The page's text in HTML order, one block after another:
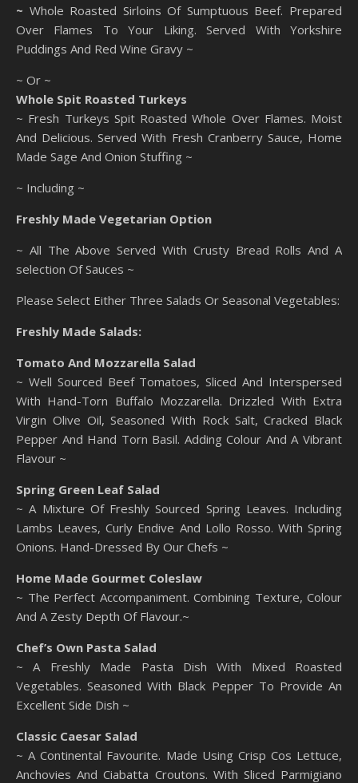
~ Whole Roasted Sirloins Of Sumptuous Beef. Prepared
Over Flames To Your Liking. Served With Yorkshire
Puddings And Red Wine Gravy ~
~ Or ~
Whole Spit Roasted Turkeys
~ Fresh Turkeys Spit Roasted Whole Over Flames. Moist
And Delicious. Served With Fresh Cranberry Sauce, Home
Made Sage And Onion Stuffing ~
~ Including ~
Freshly Made Vegetarian Option
~ All The Above Served With Crusty Bread Rolls And A
selection Of Sauces ~
Please Select Either Three Salads Or Seasonal Vegetables:
Freshly Made Salads:
Tomato And Mozzarella Salad
~ Well Sourced Beef Tomatoes, Sliced And Interspersed
With Hand-Torn Buffalo Mozzarella. Drizzled With Extra
Virgin Olive Oil, Seasoned With Rock Salt, Cracked Black
Pepper And Hand Torn Basil. Adding Colour And A Vibrant
Flavour ~
Spring Green Leaf Salad
~ A Mixture Of Freshly Sourced Spring Leaves. Including
Lambs Leaves, Curly Endive And Lollo Rosso. With Spring
Onions. Hand-Dressed By Our Chefs ~
Home Made Gourmet Coleslaw
~ The Perfect Accompaniment. Combining Texture, Colour
And A Zesty Depth Of Flavour.~
Chef’s Own Pasta Salad
~ A Freshly Made Pasta Dish With Mixed Roasted
Vegetables. Seasoned With Black Pepper To Provide An
Excellent Side Dish ~
Classic Caesar Salad
~ A Continental Favourite. Made Using Crisp Cos Lettuce,
Anchovies And Ciabatta Croutons. With Sliced Parmigiano